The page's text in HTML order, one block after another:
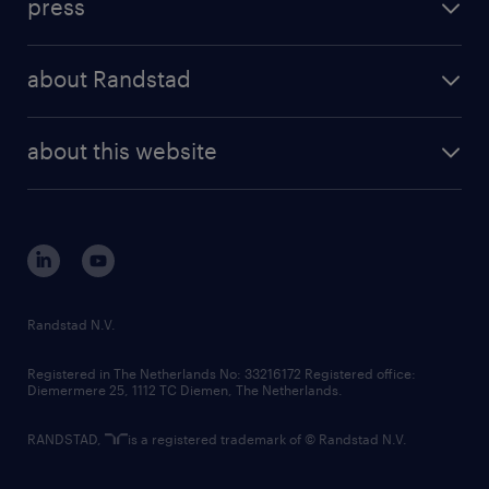
randstad professional
randstad digital
results and reports
press
about Randstad
corporate governance
randstad innovation fund
country websites
about this website
Randstad N.V.
Registered in The Netherlands No: 33216172 Registered office:
Diemermere 25, 1112 TC Diemen, The Netherlands.
RANDSTAD, is a registered trademark of © Randstad N.V.